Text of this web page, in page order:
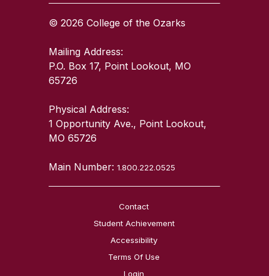
© 2026 College of the Ozarks
Mailing Address:
P.O. Box 17, Point Lookout, MO
65726
Physical Address:
1 Opportunity Ave., Point Lookout,
MO 65726
Main Number:1.800.222.0525
Contact
Student Achievement
Accessibility
Terms Of Use
Login